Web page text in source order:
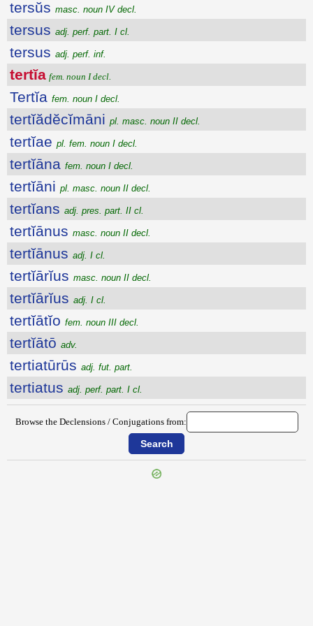
tersŭs masc. noun IV decl.
tersus adj. perf. part. I cl.
tersus adj. perf. inf.
tertĭa fem. noun I decl.
Tertĭa fem. noun I decl.
tertĭădĕcĭmāni pl. masc. noun II decl.
tertĭae pl. fem. noun I decl.
tertĭāna fem. noun I decl.
tertĭāni pl. masc. noun II decl.
tertĭans adj. pres. part. II cl.
tertĭānus masc. noun II decl.
tertĭānus adj. I cl.
tertĭārĭus masc. noun II decl.
tertĭārĭus adj. I cl.
tertĭātĭo fem. noun III decl.
tertĭātō adv.
tertiatūrūs adj. fut. part.
tertiatus adj. perf. part. I cl.
Browse the Declensions / Conjugations from: